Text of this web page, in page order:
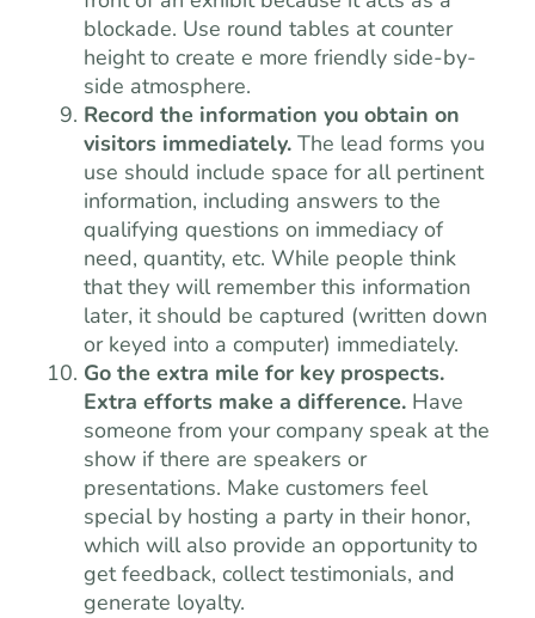
blockade. Use round tables at counter
height to create e more friendly side-by-
side atmosphere.
Record the information you obtain on
visitors immediately. The lead forms you
use should include space for all pertinent
information, including answers to the
qualifying questions on immediacy of
need, quantity, etc. While people think
that they will remember this information
later, it should be captured (written down
or keyed into a computer) immediately.
Go the extra mile for key prospects.
Extra efforts make a difference. Have
someone from your company speak at the
show if there are speakers or
presentations. Make customers feel
special by hosting a party in their honor,
which will also provide an opportunity to
get feedback, collect testimonials, and
generate loyalty.